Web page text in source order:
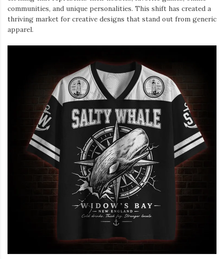
communities, and unique personalities. This shift has created a
thriving market for creative designs that stand out from generic
apparel.